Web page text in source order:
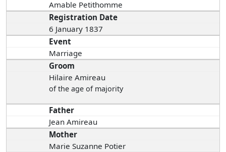
Amable Petithomme
Registration Date
6 January 1837
Event
Marriage
Groom
Hilaire Amireau
of the age of majority
Father
Jean Amireau
Mother
Marie Suzanne Potier